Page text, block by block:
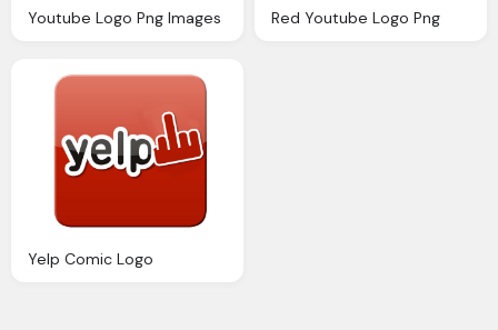
Youtube Logo Png Images Red Youtube Logo Png
Yelp Comic Logo